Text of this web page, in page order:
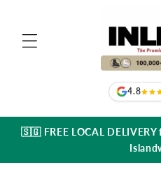
4.8
🇸🇬 FREE LOCAL